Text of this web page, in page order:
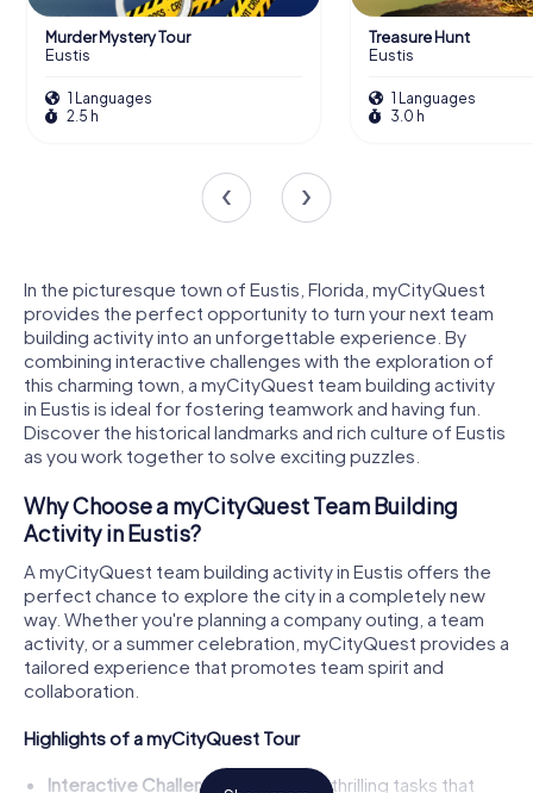
Murder Mystery Tour
Eustis
1 Languages
2.5 h
Treasure Hunt
Eustis
1 Languages
3.0 h
In the picturesque town of Eustis, Florida, myCityQuest
provides the perfect opportunity to turn your next team
building activity into an unforgettable experience. By
combining interactive challenges with the exploration of
this charming town, a myCityQuest team building activity
in Eustis is ideal for fostering teamwork and having fun.
Discover the historical landmarks and rich culture of Eustis
as you work together to solve exciting puzzles.
Why Choose a myCityQuest Team Building
Activity in Eustis?
A myCityQuest team building activity in Eustis offers the
perfect chance to explore the city in a completely new
way. Whether you're planning a company outing, a team
activity, or a summer celebration, myCityQuest provides a
tailored experience that promotes team spirit and
collaboration.
Highlights of a myCityQuest Tour
Interactive Challenges:
Engage in thrilling tasks that